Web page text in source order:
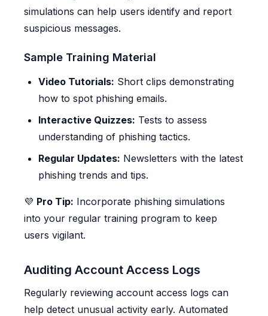
simulations can help users identify and report
suspicious messages.
Sample Training Material
Video Tutorials: Short clips demonstrating
how to spot phishing emails.
Interactive Quizzes: Tests to assess
understanding of phishing tactics.
Regular Updates: Newsletters with the latest
phishing trends and tips.
💜 Pro Tip: Incorporate phishing simulations
into your regular training program to keep
users vigilant.
Auditing Account Access Logs
Regularly reviewing account access logs can
help detect unusual activity early. Automated